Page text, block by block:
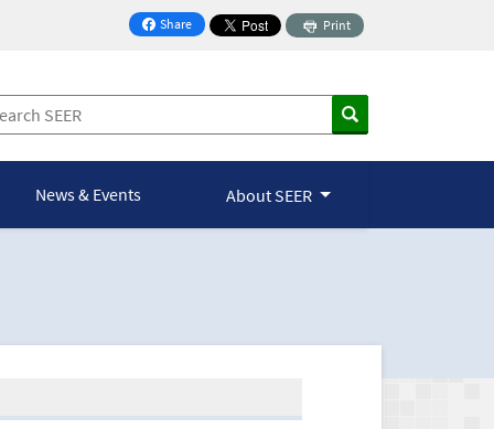
Share
on Facebook
Print
News & Events About SEER